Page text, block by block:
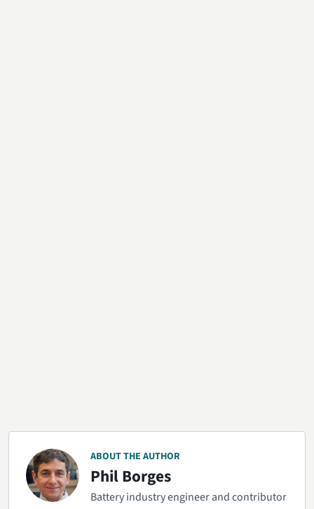
ABOUT THE AUTHOR
Phil Borges
Battery industry engineer and contributor